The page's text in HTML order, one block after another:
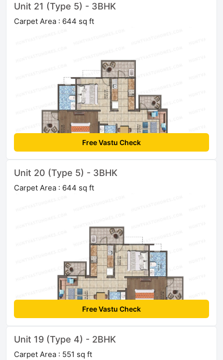
Unit 21 (Type 5) - 3BHK
Carpet Area : 644 sq ft
Free Vastu Check
Unit 20 (Type 5) - 3BHK
Carpet Area : 644 sq ft
Free Vastu Check
Unit 19 (Type 4) - 2BHK
Carpet Area : 551 sq ft